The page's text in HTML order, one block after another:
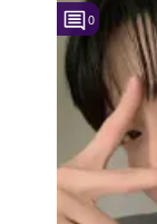
Following
Followers
Favorite Quizzes
Favorite Stories
0